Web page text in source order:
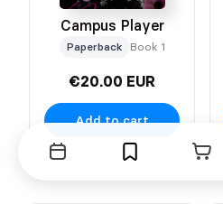
Campus Player
Paperback Book 1
€20.00 EUR
Add to cart
Events BookmarksCart